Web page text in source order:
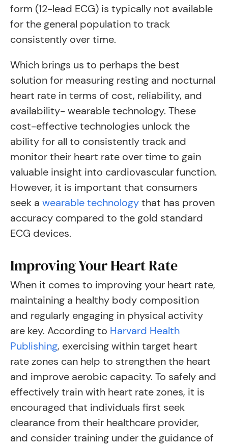
form (12-lead ECG) is typically not available
for the general population to track
consistently over time.
Which brings us to perhaps the best
solution for measuring resting and nocturnal
heart rate in terms of cost, reliability, and
availability- wearable technology. These
cost-effective technologies unlock the
ability for all to consistently track and
monitor their heart rate over time to gain
valuable insight into cardiovascular function.
However, it is important that consumers
seek a wearable technologythat has proven
accuracy compared to the gold standard
ECG devices.
Improving Your Heart Rate
When it comes to improving your heart rate,
maintaining a healthy body composition
and regularly engaging in physical activity
are key. According to Harvard Health
Publishing, exercising within target heart
rate zones can help to strengthen the heart
and improve aerobic capacity. To safely and
effectively train with heart rate zones, it is
encouraged that individuals first seek
clearance from their healthcare provider,
and consider training under the guidance of